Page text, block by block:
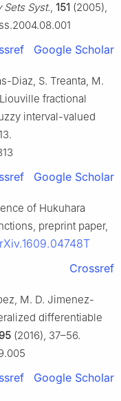
Sets Syst., 151 (2005),
Google Scholar
Diaz, S. Treanta, M.
fractional
interval-valued
Google Scholar
of Hukuhara
preprint paper,
Crossref
M. D. Jimenez-
differentiable
95 (2016), 37–56.
Google Scholar